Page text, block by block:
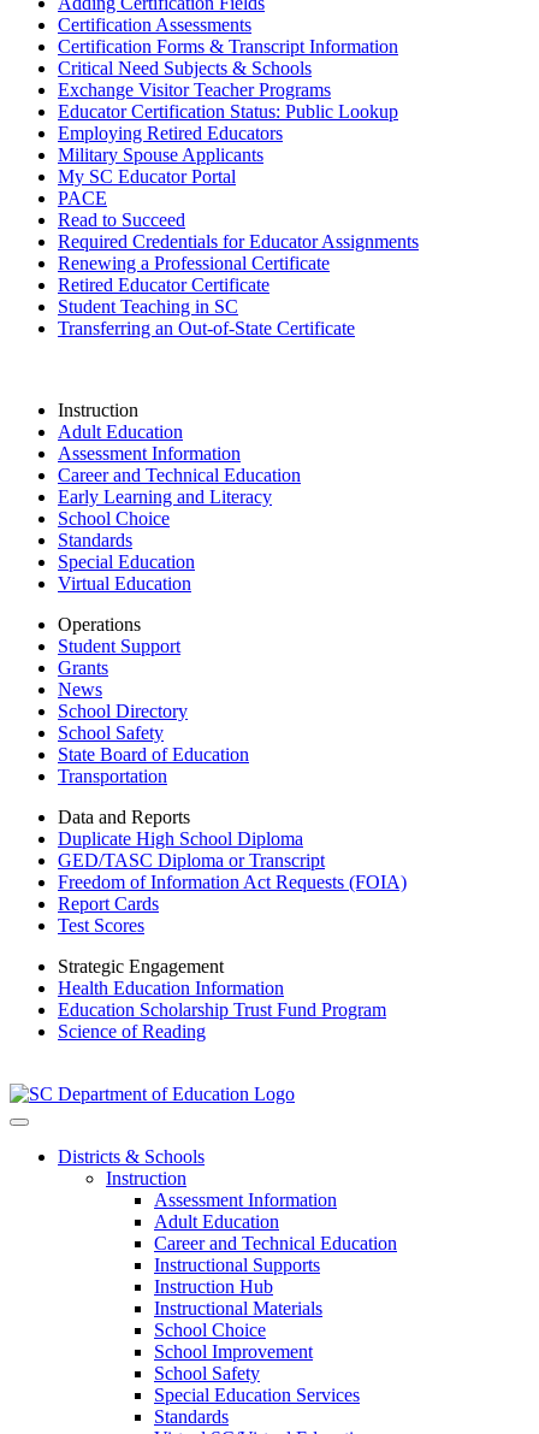
Certification Assessments
Certification Forms & Transcript Information
Critical Need Subjects & Schools
Exchange Visitor Teacher Programs
Educator Certification Status: Public Lookup
Employing Retired Educators
Military Spouse Applicants
My SC Educator Portal
PACE
Read to Succeed
Required Credentials for Educator Assignments
Renewing a Professional Certificate
Retired Educator Certificate
Student Teaching in SC
Transferring an Out-of-State Certificate
Instruction
Adult Education
Assessment Information
Career and Technical Education
Early Learning and Literacy
School Choice
Standards
Special Education
Virtual Education
Operations
Student Support
Grants
News
School Directory
School Safety
State Board of Education
Transportation
Data and Reports
Duplicate High School Diploma
GED/TASC Diploma or Transcript
Freedom of Information Act Requests (FOIA)
Report Cards
Test Scores
Strategic Engagement
Health Education Information
Education Scholarship Trust Fund Program
Science of Reading
Districts & Schools
Instruction
Assessment Information
Adult Education
Career and Technical Education
Instructional Supports
Instruction Hub
Instructional Materials
School Choice
School Improvement
School Safety
Special Education Services
Standards